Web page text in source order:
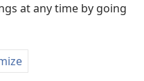
at any time by going